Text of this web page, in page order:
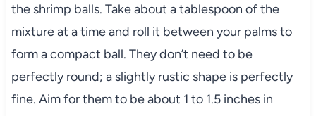
the shrimp balls. Take about a tablespoon of the
mixture at a time and roll it between your palms to
form a compact ball. They don’t need to be
perfectly round; a slightly rustic shape is perfectly
fine. Aim for them to be about 1 to 1.5 inches in